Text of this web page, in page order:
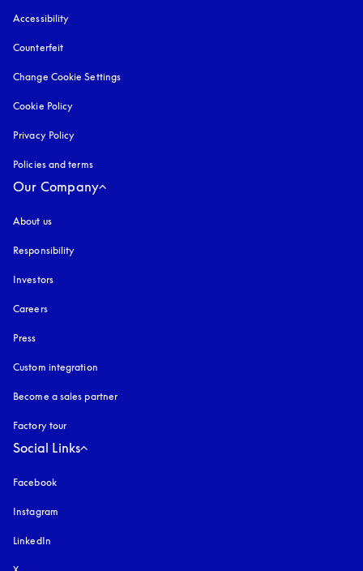
Accessibility
Counterfeit
Change Cookie Settings
Cookie Policy
Privacy Policy
Policies and terms
Our Company
About us
Responsibility
Investors
Careers
Press
Custom integration
Become a sales partner
Factory tour
Social Links
Facebook
Instagram
LinkedIn